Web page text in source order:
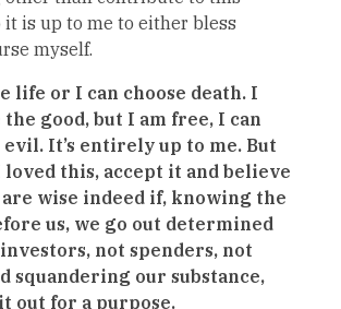
it is up to me to either bless
myself.
life or I can choose death. I
the good, but I am free, I can
evil. It’s entirely up to me. But
loved this, accept it and believe
wise indeed if, knowing the
us, we go out determined
not spenders, not
squandering our substance,
out for a purpose.